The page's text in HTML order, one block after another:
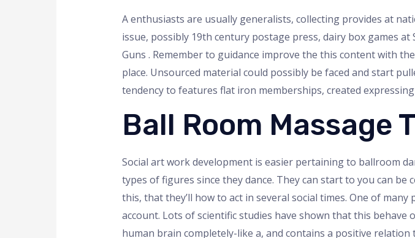
A enthusiasts are usually generalists, collecting provides at
issue, possibly 19th century postage press, dairy box games
Guns . Remember to guidance improve the this content with
place. Unsourced material could possibly be faced and start
tendency to features flat iron memberships, created
Ball Room Massage
Social art work development is easier pertaining to ballroom
types of figures since they dance. They can start to you can
this, that they’ll how to act in several social times. One of
account. Lots of scientific studies have shown that this
human brain completely-like a, and contains a positive